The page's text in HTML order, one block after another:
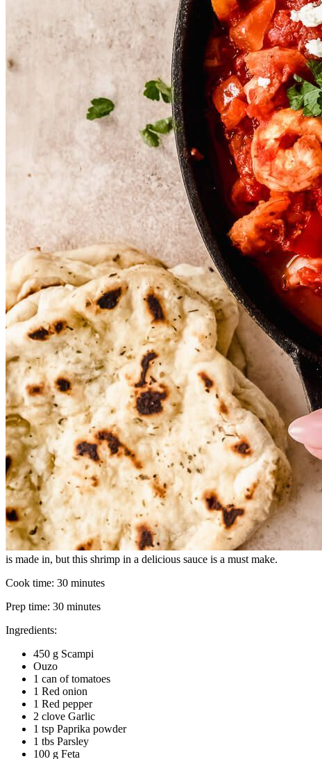
is made in, but this shrimp in a delicious sauce is a must make.
Cook time: 30 minutes
Prep time: 30 minutes
Ingredients:
450 g Scampi
Ouzo
1 can of tomatoes
1 Red onion
1 Red pepper
2 clove Garlic
1 tsp Paprika powder
1 tbs Parsley
100 g Feta